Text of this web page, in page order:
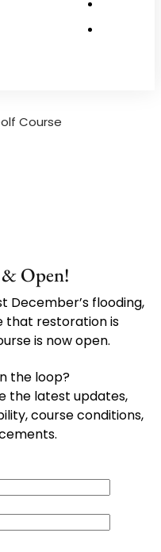
Course
& Open!
December’s flooding,
that restoration is
is now open.
the loop?
the latest updates,
course conditions,